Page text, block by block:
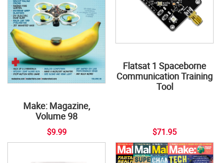
Make: Magazine,
Volume 98
$9.99
Flatsat 1 Spaceborne
Communication Training
Tool
$71.95